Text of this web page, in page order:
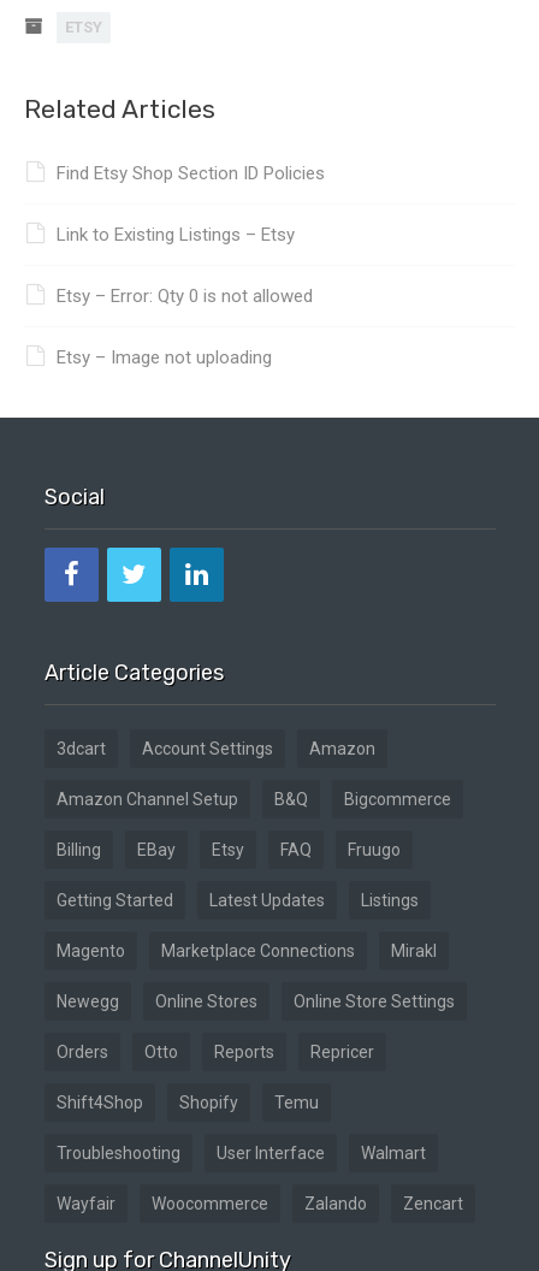
ETSY
Related Articles
Find Etsy Shop Section ID Policies
Link to Existing Listings – Etsy
Etsy – Error: Qty 0 is not allowed
Etsy – Image not uploading
Social
Article Categories
3dcart Account Settings Amazon
Amazon Channel Setup B&Q Bigcommerce
Billing EBay Etsy FAQ Fruugo
Getting Started Latest Updates Listings
Magento Marketplace Connections Mirakl
Newegg Online Stores Online Store Settings
Orders Otto Reports Repricer
Shift4Shop Shopify Temu
Troubleshooting User Interface Walmart
Wayfair Woocommerce Zalando Zencart
Sign up for ChannelUnity